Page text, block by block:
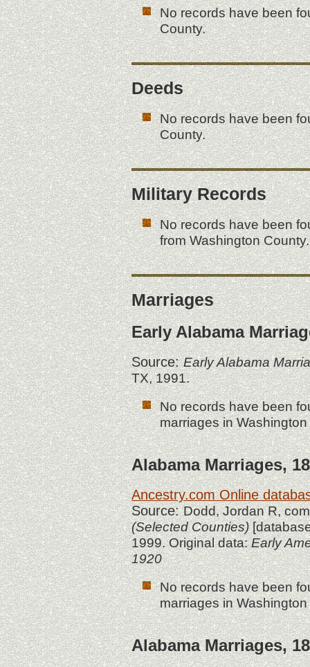
No records have been
County.
Deeds
No records have been
County.
Military Records
No records have been
from Washington County.
Marriages
Early Alabama
Source:Early Alabama
TX, 1991.
No records have been
marriages in
AlabamaMarriages, 18
Ancestry.com Online
Source:Dodd, Jordan R,
(Selected Counties)
1999. Original data:Early
1920
No records have been
marriages in
AlabamaMarriages, 18